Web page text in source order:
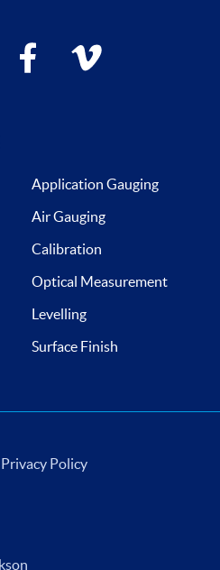
facebook vimeo
Application Gauging
Air Gauging
Calibration
Optical Measurement
Levelling
Surface Finish
Privacy Policy